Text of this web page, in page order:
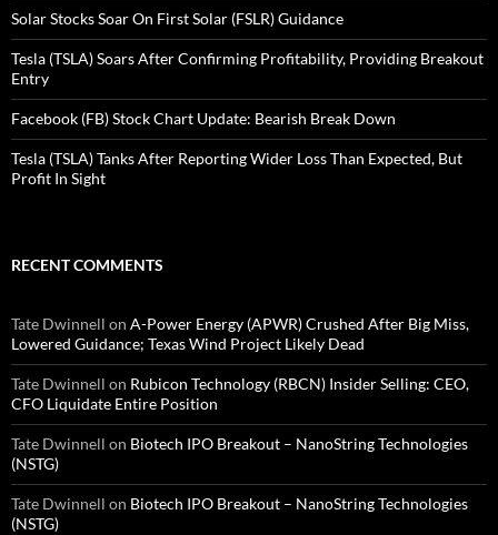
Solar Stocks Soar On First Solar (FSLR) Guidance
Tesla (TSLA) Soars After Confirming Profitability, Providing Breakout
Entry
Facebook (FB) Stock Chart Update: Bearish Break Down
Tesla (TSLA) Tanks After Reporting Wider Loss Than Expected, But
Profit In Sight
RECENT COMMENTS
Tate Dwinnell on A-Power Energy (APWR) Crushed After Big Miss,
Lowered Guidance; Texas Wind Project Likely Dead
Tate Dwinnell on Rubicon Technology (RBCN) Insider Selling: CEO,
CFO Liquidate Entire Position
Tate Dwinnell on Biotech IPO Breakout – NanoString Technologies
(NSTG)
Tate Dwinnell on Biotech IPO Breakout – NanoString Technologies
(NSTG)